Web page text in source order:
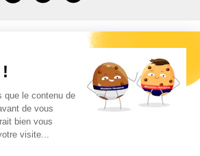
que le contenu de
de vous
bien vous
visite...